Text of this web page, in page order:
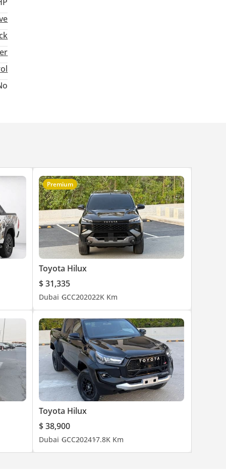
Premium
Toyota Hilux
$ 31,335
Dubai GCC202022K Km
Toyota Hilux
$ 38,900
Dubai GCC202417.8K Km